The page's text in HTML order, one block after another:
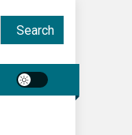
Search